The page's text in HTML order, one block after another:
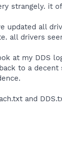
strangely. it
updated all
all drivers
at my DDS
to a decent
and